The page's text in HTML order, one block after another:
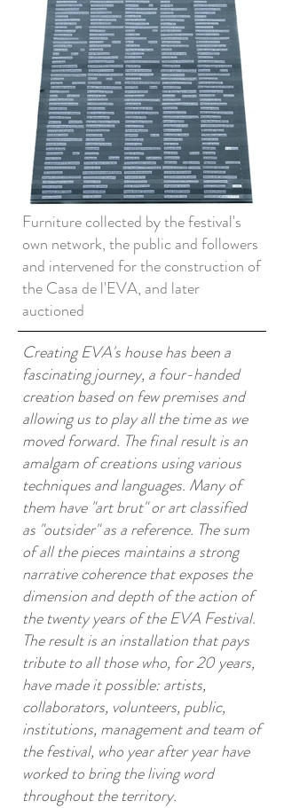
Furniture collected by the festival's
own network, the public and followers
and intervened for the construction of
the Casa de l'EVA, and later
auctioned
Creating EVA's house has been a
fascinating journey, a four-handed
creation based on few premises and
allowing us to play all the time as we
moved forward. The final result is an
amalgam of creations using various
techniques and languages. Many of
them have "art brut" or art classified
as "outsider" as a reference. The sum
of all the pieces maintains a strong
narrative coherence that exposes the
dimension and depth of the action of
the twenty years of the EVA Festival.
The result is an installation that pays
tribute to all those who, for 20 years,
have made it possible: artists,
collaborators, volunteers, public,
institutions, management and team of
the festival, who year after year have
worked to bring the living word
throughout the territory.